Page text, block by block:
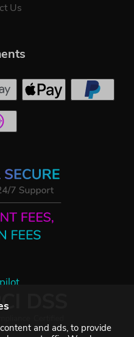
and ads, to provide
Us